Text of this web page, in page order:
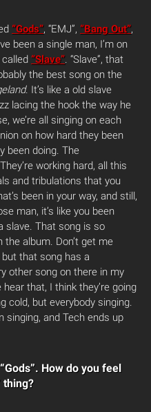
“Gods”, “EMJ”, “Bang Out”,
been a single man, I’m on
called “Slave”. “Slave”, that
the best song on the
. It’s like a old slave
lacing the hook the way he
we’re all singing on each
on how hard they been
been doing. The
working hard, all this
and tribulations that you
been in your way, and still,
man, it’s like you been
slave. That song is so
the album. Don’t get me
that song has a
other song on there in my
hear that, I think they’re going
cold, but everybody singing.
singing, and Tech ends up
How do you feel
thing?